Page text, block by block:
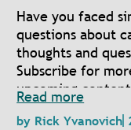
Have you faced
questions about
thoughts and
Subscribe for
upcoming
Read more
by Rick Yvanovich